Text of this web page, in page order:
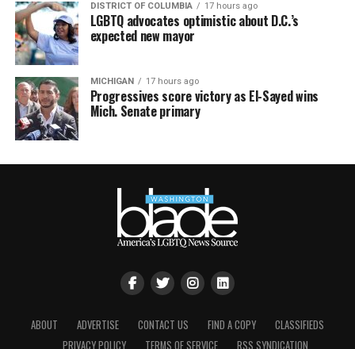
DISTRICT OF COLUMBIA 17 hours ago
LGBTQ advocates optimistic about D.C.’s
expected new mayor
MICHIGAN 17 hours ago
Progressives score victory as El-Sayed wins
Mich. Senate primary
ABOUT ADVERTISE CONTACT US FIND A COPY
CLASSIFIEDS
PRIVACY POLICY
TERMS OF SERVICE RSS SYNDICATION